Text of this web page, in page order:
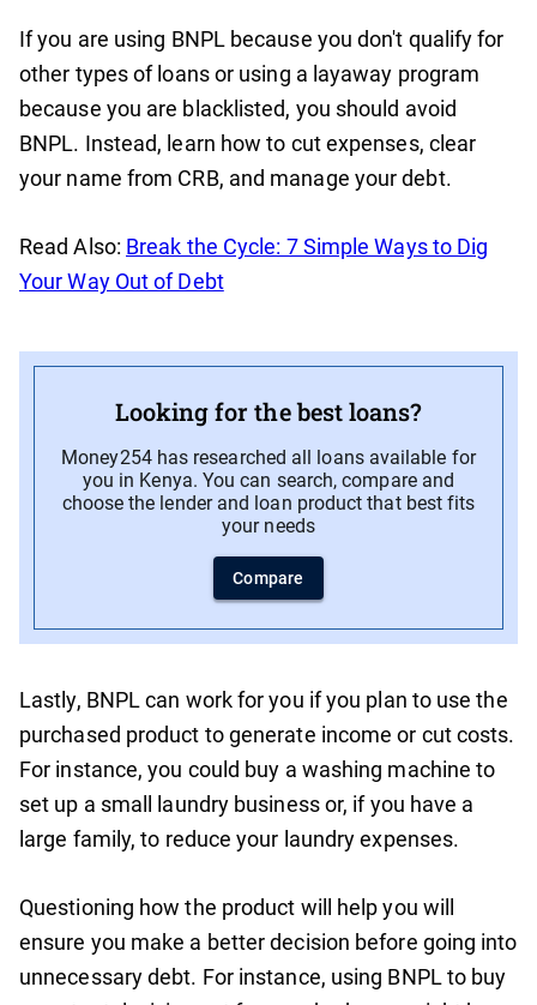
If you are using BNPL because you don't qualify for
other types of loans or using a layaway program
because you are blacklisted, you should avoid
BNPL. Instead, learn how to cut expenses, clear
your name from CRB, and manage your debt.
Read Also: Break the Cycle: 7 Simple Ways to Dig
Your Way Out of Debt
Looking for the best loans?
Money254 has researched all loans available for
you in Kenya. You can search, compare and
choose the lender and loan product that best fits
your needs
Compare
Lastly, BNPL can work for you if you plan to use the
purchased product to generate income or cut costs.
For instance, you could buy a washing machine to
set up a small laundry business or, if you have a
large family, to reduce your laundry expenses.
Questioning how the product will help you will
ensure you make a better decision before going into
unnecessary debt. For instance, using BNPL to buy